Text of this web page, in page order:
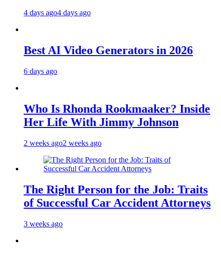
4 days ago4 days ago
Best AI Video Generators in 2026
6 days ago
Who Is Rhonda Rookmaaker? Inside
Her Life With Jimmy Johnson
2 weeks ago2 weeks ago
The Right Person for the Job: Traits
of Successful Car Accident Attorneys
3 weeks ago